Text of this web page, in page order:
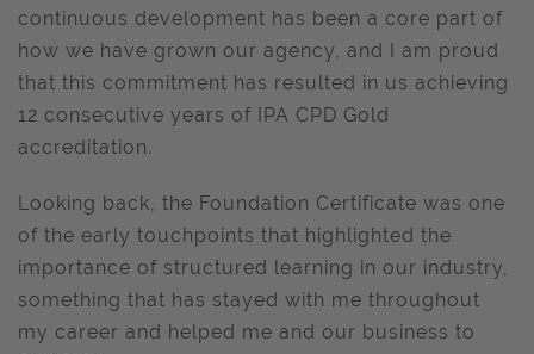
continuous development has been a core part of
how we have grown our agency, and I am proud
that this commitment has resulted in us achieving
12 consecutive years of IPA CPD Gold
accreditation.
Looking back, the Foundation Certificate was one
of the early touchpoints that highlighted the
importance of structured learning in our industry,
something that has stayed with me throughout
my career and helped me and our business to